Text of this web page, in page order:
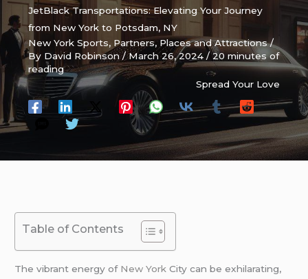
JetBlack Transportations: Elevating Your Journey
from New York to Potsdam, NY
New York Sports, Partners, Places and Attractions/
By David Robinson/March 26, 2024/20 minutes of
reading
Spread Your Love
Table of Contents
The vibrant energy of New York City can be exhilarating,